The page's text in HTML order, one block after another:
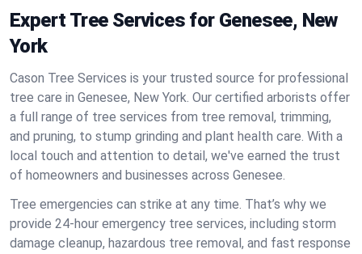
Expert Tree Services for Genesee, New
York
Cason Tree Services is your trusted source for professional
tree care in Genesee, New York. Our certified arborists offer
a full range of tree services from tree removal, trimming,
and pruning, to stump grinding and plant health care. With a
local touch and attention to detail, we've earned the trust
of homeowners and businesses across Genesee.
Tree emergencies can strike at any time. That’s why we
provide 24-hour emergency tree services, including storm
damage cleanup, hazardous tree removal, and fast response